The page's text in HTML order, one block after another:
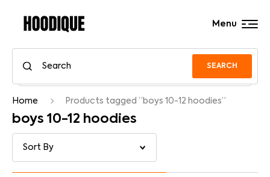
SEARCH
Menu
Home Products tagged “boys 10-12 hoodies”
boys 10-12 hoodies